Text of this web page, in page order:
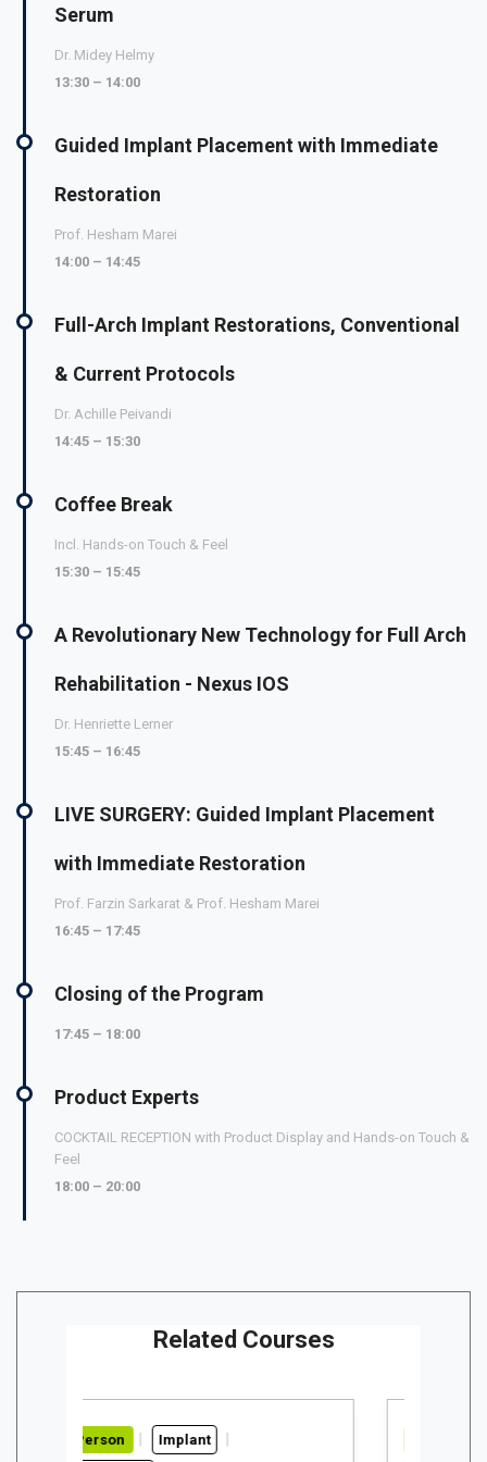
Serum
Dr. Midey Helmy
13:30 – 14:00
Guided Implant Placement with Immediate
Restoration
Prof. Hesham Marei
14:00 – 14:45
Full-Arch Implant Restorations, Conventional
& Current Protocols
Dr. Achille Peivandi
14:45 – 15:30
Coffee Break
Incl. Hands-on Touch & Feel
15:30 – 15:45
A Revolutionary New Technology for Full Arch
Rehabilitation - Nexus IOS
Dr. Henriette Lerner
15:45 – 16:45
LIVE SURGERY: Guided Implant Placement
with Immediate Restoration
Prof. Farzin Sarkarat & Prof. Hesham Marei
16:45 – 17:45
Closing of the Program
17:45 – 18:00
Product Experts
COCKTAIL RECEPTION with Product Display and Hands-on Touch &
Feel
18:00 – 20:00
Related Courses